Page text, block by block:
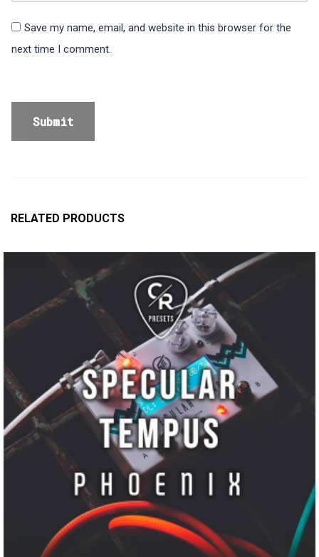
Save my name, email, and website in this browser for the
next time I comment.
RELATED PRODUCTS